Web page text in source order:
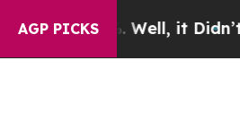
AGP PICKS
it Didn’t As war With